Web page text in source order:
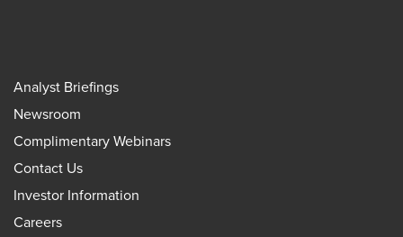
Analyst Briefings
Newsroom
Complimentary Webinars
Contact Us
Investor Information
Careers